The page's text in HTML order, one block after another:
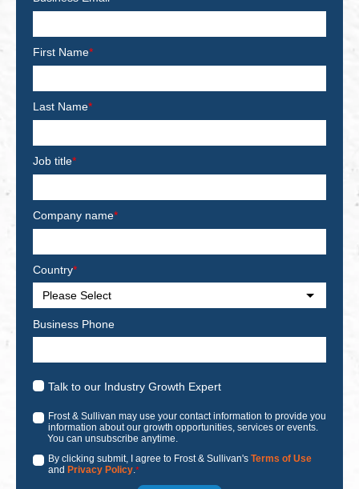
First Name*
Last Name*
Job title*
Company name*
Country*
Business Phone
Talk to our Industry Growth Expert
Frost & Sullivan may use your contact information to provide you
information about our growth opportunities, services or events.
You can unsubscribe anytime.
By clicking submit, I agree to Frost & Sullivan's Terms of Use
and Privacy Policy.*